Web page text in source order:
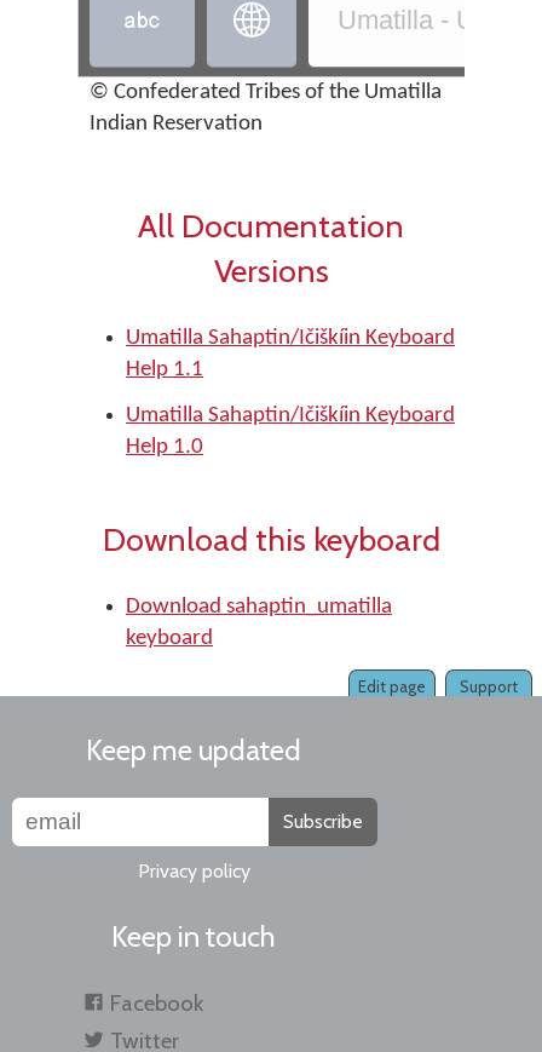
  Umatilla -
© Confederated Tribes of the Umatilla
Indian Reservation
All Documentation
Versions
Umatilla Sahaptin/Ičiškíin Keyboard
Help 1.1
Umatilla Sahaptin/Ičiškíin Keyboard
Help 1.0
Download this keyboard
Download sahaptin_umatilla
keyboard
Support
Edit page
Keep me updated
Subscribe
Privacy policy
Keep in touch
Facebook
Twitter